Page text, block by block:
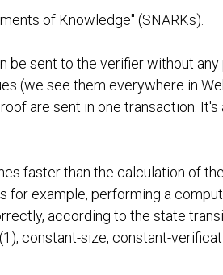
of Knowledge" (SNARKs).
be sent to the verifier without
(we see them everywhere in
are sent in one transaction.
faster than the calculation of
example, performing a
according to the state
constant-size, constant-